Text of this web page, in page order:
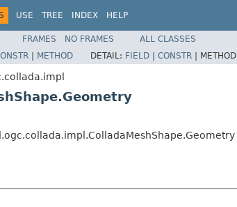
USE TREE INDEX HELP
FRAMES NO FRAMES
ALL CLASSES
| METHOD DETAIL: FIELD | CONSTR | METHOD